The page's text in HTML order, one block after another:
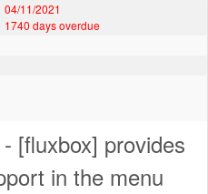
04/11/2021
1740 days overdue
[fluxbox] provides
in the menu